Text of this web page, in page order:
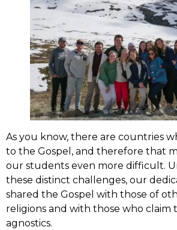
As you know, there are countries
to the Gospel, and therefore that
our students even more difficult.
these distinct challenges, our
shared the Gospel with those of
religions and with those who claim
agnostics.